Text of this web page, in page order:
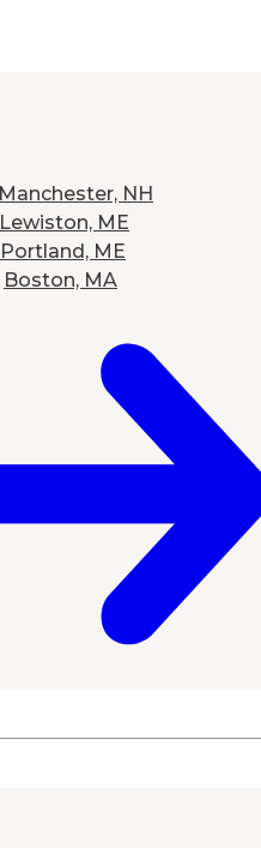
Manchester, NH
Lewiston, ME
Portland, ME
Boston, MA